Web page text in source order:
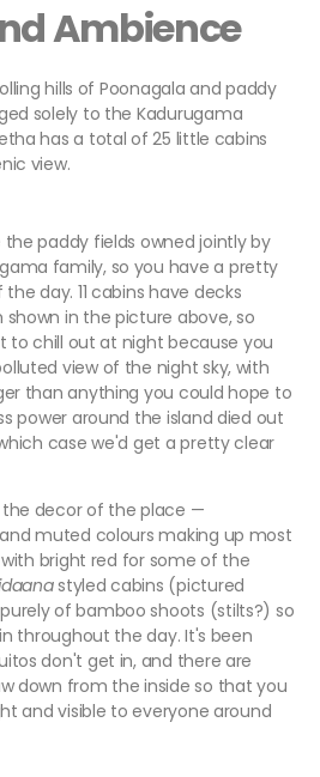
Ambience
hills of Poonagala and paddy
solely to the Kadurugama
has a total of 25 little cabins
view.
paddy fields owned jointly by
family, so you have a pretty
day. 11 cabins have decks
in the picture above, so
to chill out at night because you
view of the night sky, with
than anything you could hope to
power around the island died out
case we'd get a pretty clear
decor of the place —
muted colours making up most
bright red for some of the
styled cabins (pictured
of bamboo shoots (stilts?) so
throughout the day. It's been
don't get in, and there are
down from the inside so that you
and visible to everyone around